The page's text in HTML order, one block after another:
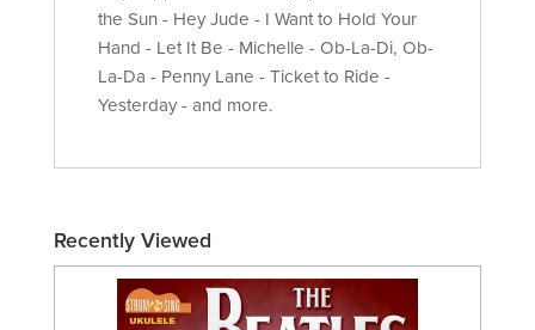
the Sun - Hey Jude - I Want to Hold Your
Hand - Let It Be - Michelle - Ob-La-Di, Ob-
La-Da - Penny Lane - Ticket to Ride -
Yesterday - and more.
Recently Viewed